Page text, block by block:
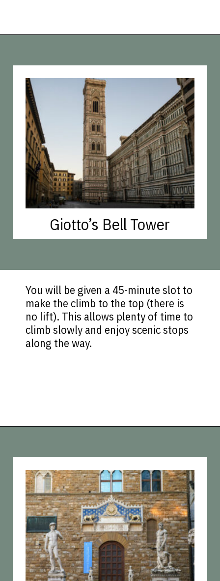
Giotto’s Bell Tower
You will be given a 45-minute slot to
make the climb to the top (there is
no lift). This allows plenty of time to
climb slowly and enjoy scenic stops
along the way.